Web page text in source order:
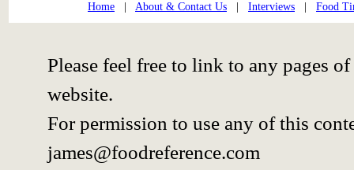
Home About & Contact Us Interviews Food
Please feel free to link to any pages
website.
For permission to use any of this
james@foodreference.com